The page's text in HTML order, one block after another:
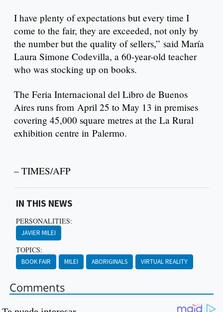
I have plenty of expectations but every time I
come to the fair, they are exceeded, not only by
the number but the quality of sellers,” said María
Laura Simone Codevilla, a 60-year-old teacher
who was stocking up on books.
The Feria Internacional del Libro de Buenos
Aires runs from April 25 to May 13 in premises
covering 45,000 square metres at the La Rural
exhibition centre in Palermo.
– TIMES/AFP
IN THIS NEWS
PERSONALITIES:
JAVIER MILEI
TOPICS:
BOOK FAIR MILEI ABORIGINALS VIRTUAL REALITY
Comments